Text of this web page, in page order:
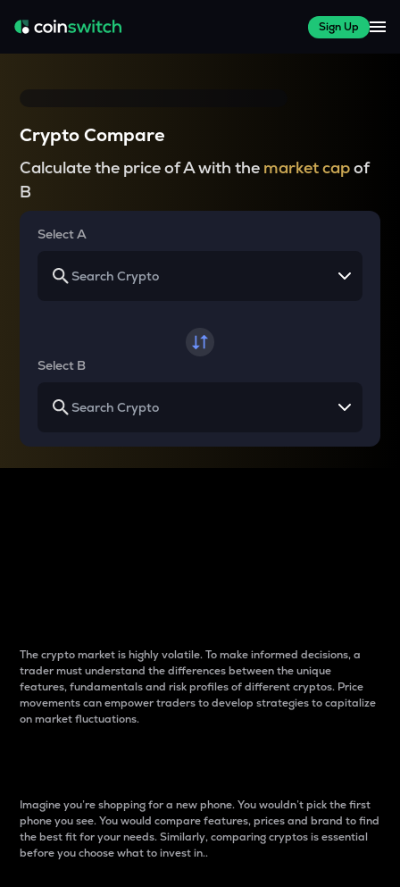
Sign Up
Crypto Compare
Calculate the price of A with the market capof
B
Select A
Select B
The crypto market is highly volatile. To make informed decisions, a
trader must understand the differences between the unique
features, fundamentals and risk profiles of different cryptos. Price
movements can empower traders to develop strategies to capitalize
on market fluctuations.
Imagine you’re shopping for a new phone. You wouldn’t pick the first
phone you see. You would compare features, prices and brand to find
the best fit for your needs. Similarly, comparing cryptos is essential
before you choose what to invest in..